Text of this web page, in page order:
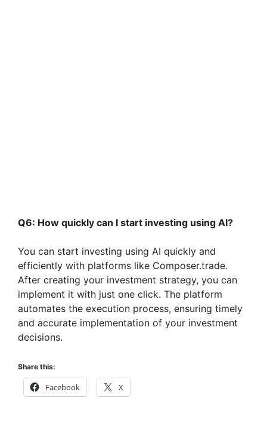
Q6: How quickly can I start investing using AI?
You can start investing using AI quickly and
efficiently with platforms like Composer.trade.
After creating your investment strategy, you can
implement it with just one click. The platform
automates the execution process, ensuring timely
and accurate implementation of your investment
decisions.
Share this:
Facebook X